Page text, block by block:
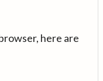
here are